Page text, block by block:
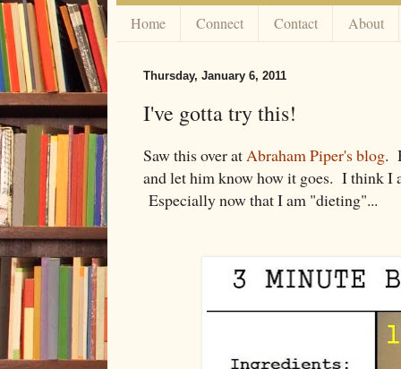
Home Connect Contact About
Thursday, January 6, 2011
I've gotta try this!
Saw this over atAbraham Piper's blog.
and let him know how it goes. I think I
Especially now that I am "dieting"...